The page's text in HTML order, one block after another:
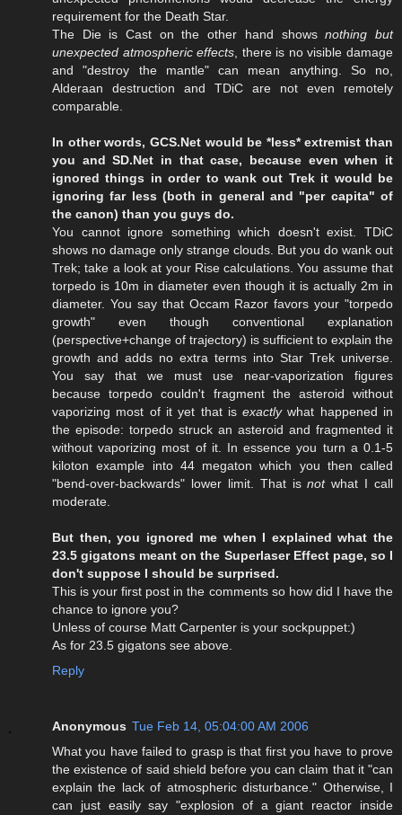
requirement for the Death Star.
The Die is Cast on the other hand showsnothing but
unexpected atmospheric effects, there is no visible damage
and "destroy the mantle" can mean anything. So no,
Alderaan destruction and TDiC are not even remotely
comparable.
In other words, GCS.Net would be *less* extremist than
you and SD.Net in that case, because even when it
ignored things in order to wank out Trek it would be
ignoring far less (both in general and "per capita" of
the canon) than you guys do.
You cannot ignore something which doesn't exist. TDiC
shows no damage only strange clouds. But you do wank out
Trek; take a look at your Rise calculations. You assume that
torpedo is 10m in diameter even though it is actually 2m in
diameter. You say that Occam Razor favors your "torpedo
growth" even though conventional explanation
(perspective+change of trajectory) is sufficient to explain the
growth and adds no extra terms into Star Trek universe.
You say that we must use near-vaporization figures
because torpedo couldn't fragment the asteroid without
vaporizing most of it yet that isexactlywhat happened in
the episode: torpedo struck an asteroid and fragmented it
without vaporizing most of it. In essence you turn a 0.1-5
kiloton example into 44 megaton which you then called
"bend-over-backwards" lower limit. That isnotwhat I call
moderate.
But then, you ignored me when I explained what the
23.5 gigatons meant on the Superlaser Effect page, so I
don't suppose I should be surprised.
This is your first post in the comments so how did I have the
chance to ignore you?
Unless of course Matt Carpenter is your sockpuppet:)
As for 23.5 gigatons see above.
Reply
Anonymous Tue Feb 14, 05:04:00 AM 2006
What you have failed to grasp is that first you have to prove
the existence of said shield before you can claim that it "can
explain the lack of atmospheric disturbance." Otherwise, I
can just easily say "explosion of a giant reactor inside